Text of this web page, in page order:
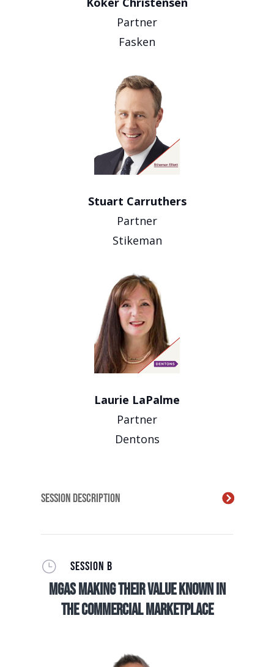
Partner
Fasken
Stuart Carruthers
Partner
Stikeman
Laurie LaPalme
Partner
Dentons
Session Description
} SESSION B
MGAs making their value known in
the commercial marketplace